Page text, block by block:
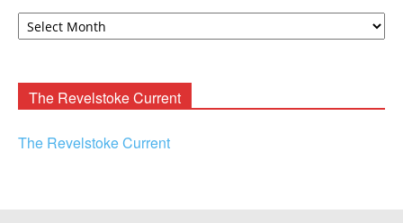
David
The Revelstoke Current
The Revelstoke Current